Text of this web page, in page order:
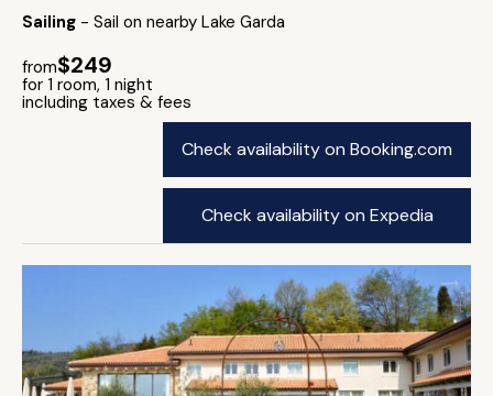
Sailing - Sail on nearby Lake Garda
from$249
for 1 room, 1 night
including taxes & fees
Check availability on Booking.com
Check availability on Expedia